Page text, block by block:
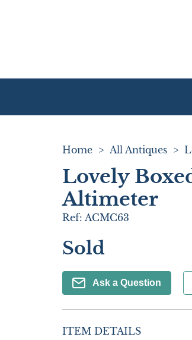
Home > All Antiques >
Lovely
Altimeter
Ref: ACMC63
Sold
Ask a Question
ITEM DETAILS